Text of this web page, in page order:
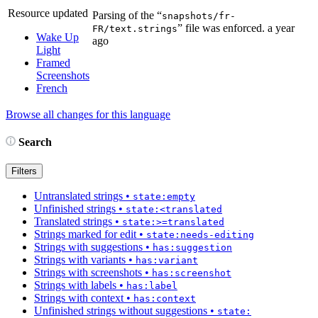
Resource updated
Wake Up
Light
Framed
Screenshots
French
Parsing of the “snapshots/fr-
FR/text.strings” file was enforced. a year
ago
Browse all changes for this language
Search
Filters
Untranslated strings • state:empty
Unfinished strings • state:<translated
Translated strings • state:>=translated
Strings marked for edit • state:needs-editing
Strings with suggestions • has:suggestion
Strings with variants • has:variant
Strings with screenshots • has:screenshot
Strings with labels • has:label
Strings with context • has:context
Unfinished strings without suggestions • state: